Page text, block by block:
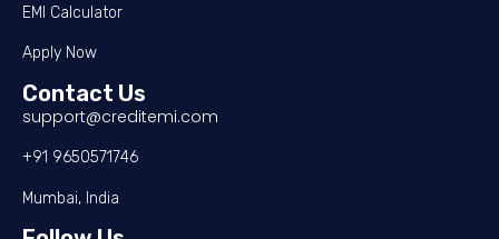
EMI Calculator
Apply Now
Contact Us
support@creditemi.com
+91 9650571746
Mumbai, India